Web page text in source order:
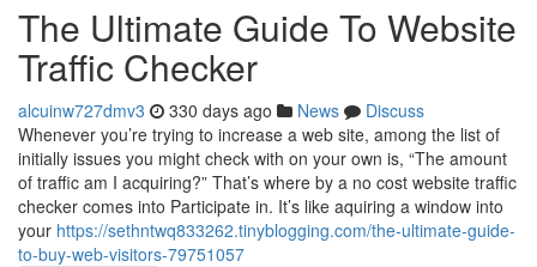
The Ultimate Guide To Website
Traffic Checker
alcuinw727dmv3 330 days ago News
Discuss
Whenever you’re trying to increase a web site, among the list of
initially issues you might check with on your own is, “The amount
of traffic am I acquiring?” That’s where by a no cost website traffic
checker comes into Participate in. It’s like aquiring a window into
your https://sethntwq833262.tinyblogging.com/the-ultimate-guide-
to-buy-web-visitors-79751057